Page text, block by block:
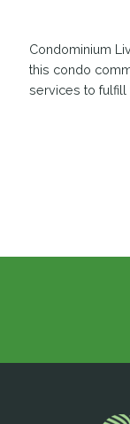
Condominium
this condo
services to fulfill